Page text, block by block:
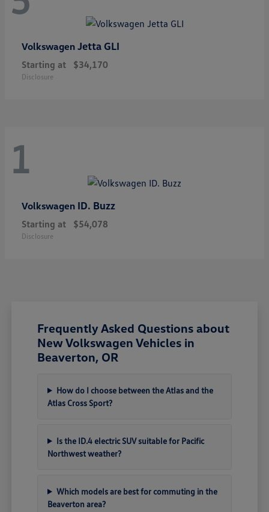
Volkswagen Jetta GLI
Starting at $34,170
Disclosure
1
Volkswagen ID. Buzz
Starting at $54,078
Disclosure
Frequently Asked Questions about
New Volkswagen Vehicles in
Beaverton, OR
How do I choose between the Atlas and the
Atlas Cross Sport?
Is the ID.4 electric SUV suitable for Pacific
Northwest weather?
Which models are best for commuting in the
Beaverton area?